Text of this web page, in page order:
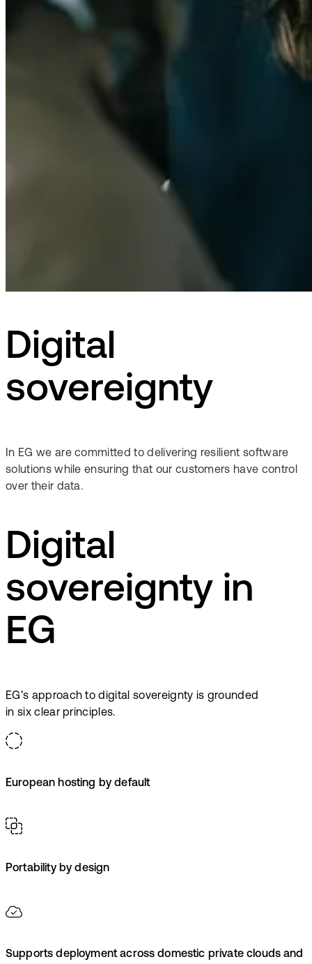
Digital
sovereignty
In EG we are committed to delivering resilient software
solutions while ensuring that our customers have control
over their data.
Digital
sovereignty in
EG
EG’s approach to digital sovereignty is grounded
in six clear principles.
European hosting by default
Portability by design
Supports deployment across domestic private clouds and